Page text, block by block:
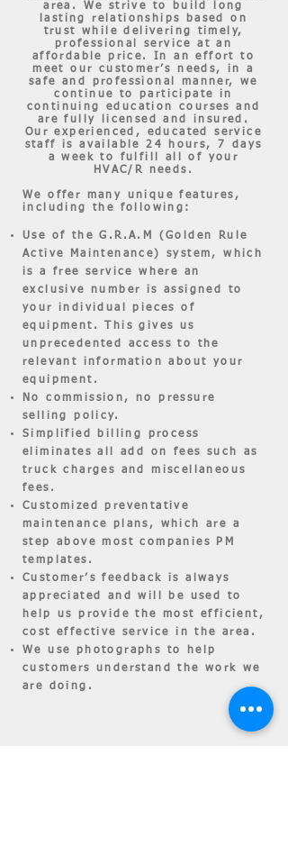
area. We strive to build long
lasting relationships based on
trust while delivering timely,
professional service at an
affordable price. In an effort to
meet our customer’s needs, in a
safe and professional manner, we
continue to participate in
continuing education courses and
are fully licensed and insured.
Our experienced, educated service
staff is available 24 hours, 7 days
a week to fulfill all of your
HVAC/R needs.
We offer many unique features,
including the following:
Use of the G.R.A.M (Golden Rule
Active Maintenance) system, which
is a free service where an
exclusive number is assigned to
your individual pieces of
equipment. This gives us
unprecedented access to the
relevant information about your
equipment.
No commission, no pressure
selling policy.
Simplified billing process
eliminates all add on fees such as
truck charges and miscellaneous
fees.
Customized preventative
maintenance plans, which are a
step above most companies PM
templates.
Customer’s feedback is always
appreciated and will be used to
help us provide the most efficient,
cost effective service in the area.
We use photographs to help
customers understand the work we
are doing.